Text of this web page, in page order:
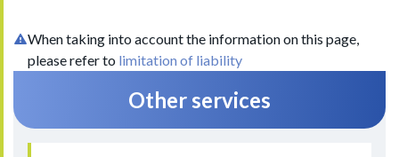
When taking into account the information on this page,
please refer to limitation of liability
Other services